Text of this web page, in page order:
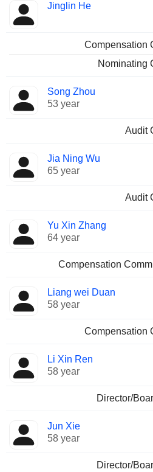
Jinglin He
Compensation
Nominating
Song Zhou
53 year
Audit
Jia Ning Wu
65 year
Audit
Yu Xin Zhang
64 year
Compensation
Liang wei Duan
58 year
Compensation
Li Xin Ren
58 year
Director/
Jun Xie
58 year
Director/